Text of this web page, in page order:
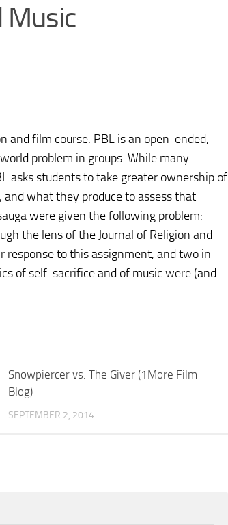
Music
and film course. PBL is an open-ended,
problem in groups. While many
asks students to take greater ownership of
what they produce to assess that
were given the following problem:
the lens of the Journal of Religion and
response to this assignment, and two in
of self-sacrifice and of music were (and
Snowpiercer vs. The Giver (1More Film
Blog)
SEPTEMBER 2, 2014